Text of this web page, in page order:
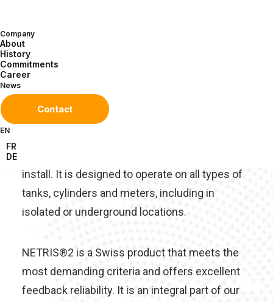
Company
About
History
Commitments
Career
News
Contact
EN
FR
DE
of oil, gas and chemical tank
levels.
NETRIS®2 is the result of over 20 years’
experience in the design and production of
install. It is designed to operate on all types of
tanks, cylinders and meters, including in
isolated or underground locations.
NETRIS®2 is a Swiss product that meets the
most demanding criteria and offers excellent
feedback reliability. It is an integral part of our